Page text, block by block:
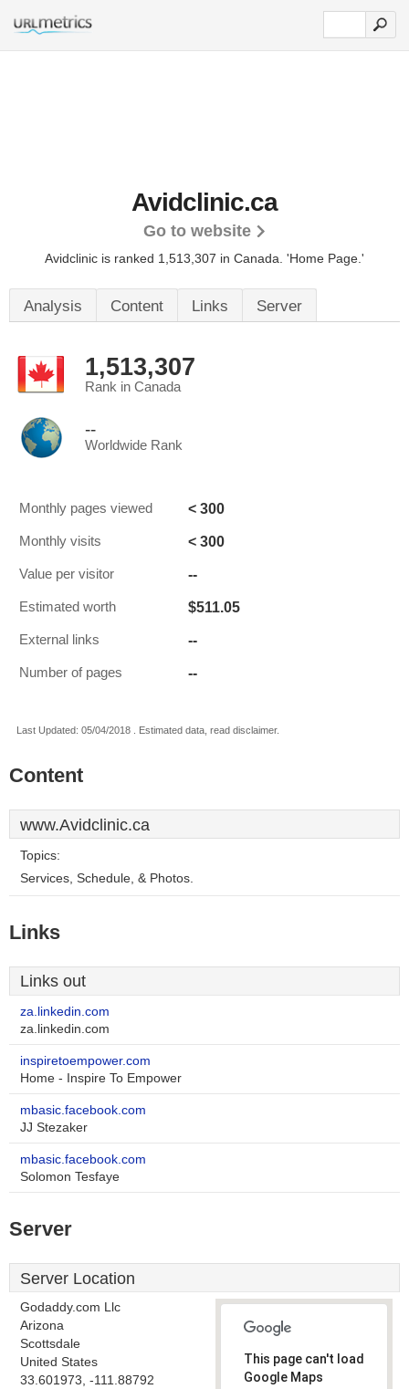
Avidclinic.ca
Go to website
Avidclinic is ranked 1,513,307 in Canada. 'Home Page.'
Analysis Content Links Server
1,513,307
Rank in Canada
--
Worldwide Rank
Monthly pages viewed < 300
Monthly visits < 300
Value per visitor --
Estimated worth $511.05
External links --
Number of pages --
Last Updated: 05/04/2018 . Estimated data, read disclaimer.
Content
www.Avidclinic.ca
Topics:
Services, Schedule, & Photos.
Links
Links out
za.linkedin.com
za.linkedin.com
inspiretoempower.com
Home - Inspire To Empower
mbasic.facebook.com
JJ Stezaker
mbasic.facebook.com
Solomon Tesfaye
Server
Server Location
Godaddy.com Llc
Arizona
Scottsdale
United States
33.601973, -111.88792
This page can't load
Google Maps